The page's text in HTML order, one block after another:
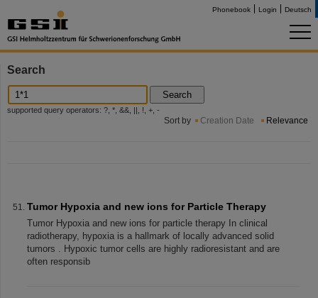
Phonebook Login Deutsch
Search
Search
supported query operators: ?, *, &&, ||, !, +, -
Sort by Creation Date Relevance
Tumor Hypoxia and new ions for Particle Therapy
Tumor Hypoxia and new ions for particle therapy In clinical
radiotherapy, hypoxia is a hallmark of locally advanced solid
tumors . Hypoxic tumor cells are highly radioresistant and are
often responsib